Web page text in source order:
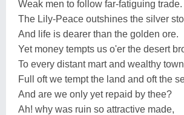
Weak men to follow far-fatiguing trade.
The Lily-Peace outshines the silver
And life is dearer than the golden ore.
Yet money tempts us o'er the desert
To every distant mart and wealthy
Full oft we tempt the land and oft the
And are we only yet repaid by thee?
Ah! why was ruin so attractive made,